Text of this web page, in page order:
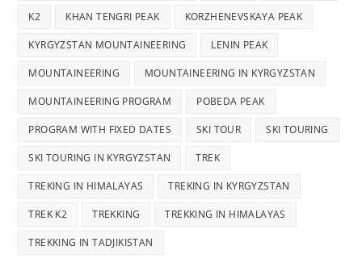
K2 KHAN TENGRI PEAK KORZHENEVSKAYA PEAK
KYRGYZSTAN MOUNTAINEERING LENIN PEAK
MOUNTAINEERING MOUNTAINEERING IN KYRGYZSTAN
MOUNTAINEERING PROGRAM POBEDA PEAK
PROGRAM WITH FIXED DATES SKI TOUR SKI TOURING
SKI TOURING IN KYRGYZSTAN TREK
TREKING IN HIMALAYAS TREKING IN KYRGYZSTAN
TREK K2 TREKKING TREKKING IN HIMALAYAS
TREKKING IN TADJIKISTAN